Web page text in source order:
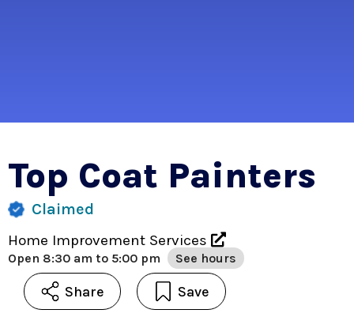
Top Coat Painters
Claimed
Home Improvement Services
Open 8:30 am to 5:00 pm See hours
Share Save